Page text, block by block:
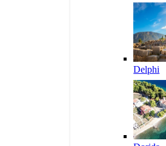
Delphi